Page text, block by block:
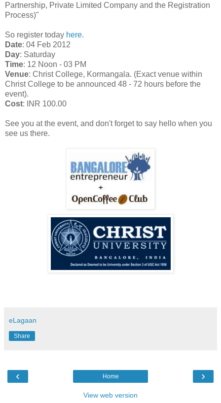
Partnership, Private Limited Company and the Registration
Process)"
So register today here.
Date: 04 Feb 2012
Day: Saturday
Time: 12 Noon - 03 PM
Venue: Christ College, Kormangala. (Exact venue within
Christ College to be announced 48 - 72 hours before the
event).
Cost: INR 100.00
See you at the event, and don't forget to say hello when you
see us there.
eLagaan
Share
‹ ›
Home
View web version